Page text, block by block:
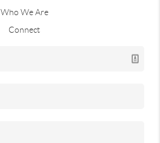
Who We Are
Connect